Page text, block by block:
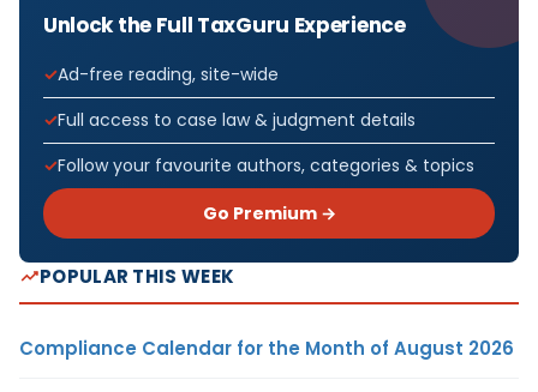
Unlock the Full TaxGuru Experience
Ad-free reading, site-wide
Full access to case law & judgment details
Follow your favourite authors, categories & topics
Go Premium →
POPULAR THIS WEEK
Compliance Calendar for the Month of August 2026